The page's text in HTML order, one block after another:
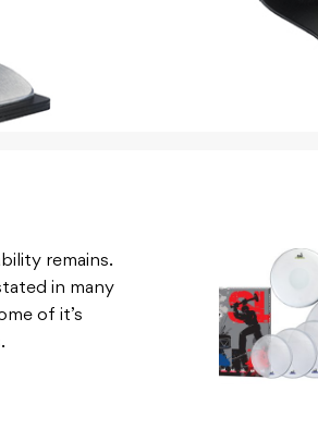
remains.
in many
of it’s